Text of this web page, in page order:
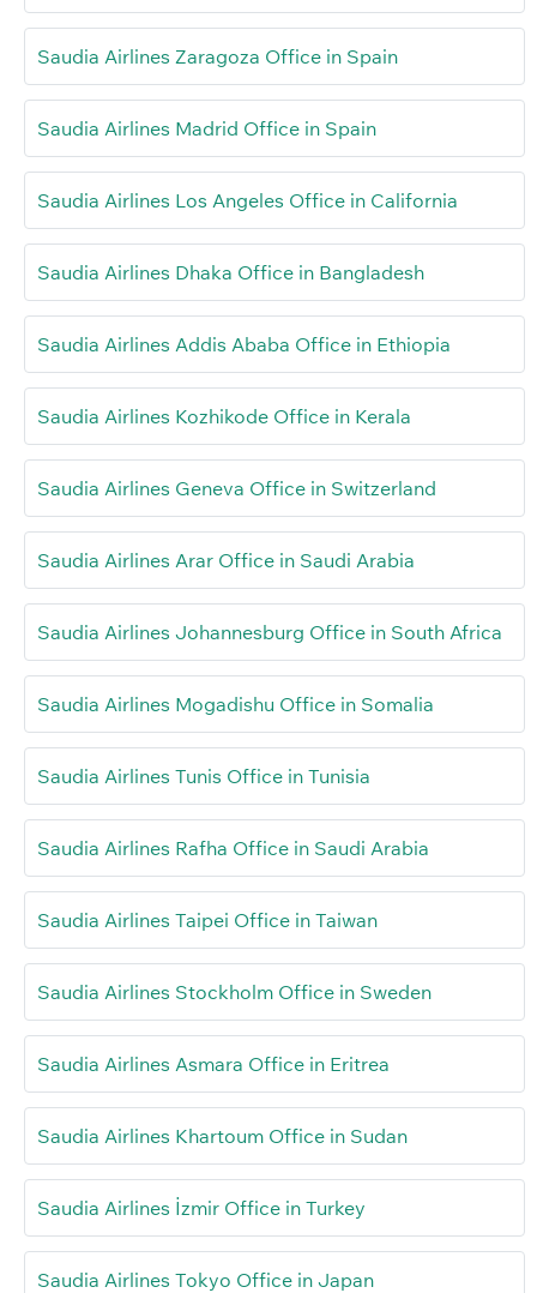
Saudia Airlines Zaragoza Office in Spain
Saudia Airlines Madrid Office in Spain
Saudia Airlines Los Angeles Office in California
Saudia Airlines Dhaka Office in Bangladesh
Saudia Airlines Addis Ababa Office in Ethiopia
Saudia Airlines Kozhikode Office in Kerala
Saudia Airlines Geneva Office in Switzerland
Saudia Airlines Arar Office in Saudi Arabia
Saudia Airlines Johannesburg Office in South Africa
Saudia Airlines Mogadishu Office in Somalia
Saudia Airlines Tunis Office in Tunisia
Saudia Airlines Rafha Office in Saudi Arabia
Saudia Airlines Taipei Office in Taiwan
Saudia Airlines Stockholm Office in Sweden
Saudia Airlines Asmara Office in Eritrea
Saudia Airlines Khartoum Office in Sudan
Saudia Airlines İzmir Office in Turkey
Saudia Airlines Tokyo Office in Japan